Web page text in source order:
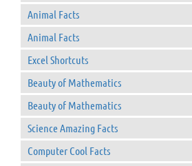
Animal Facts
Animal Facts
Excel Shortcuts
Beauty of Mathematics
Beauty of Mathematics
Science Amazing Facts
Computer Cool Facts